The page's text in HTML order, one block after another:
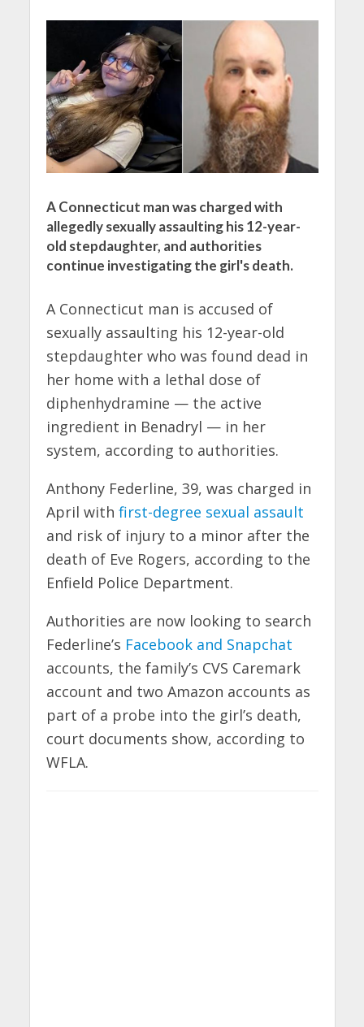
A Connecticut man was charged with
allegedly sexually assaulting his 12-year-
old stepdaughter, and authorities
continue investigating the girl's death.
A Connecticut man is accused of
sexually assaulting his 12-year-old
stepdaughter who was found dead in
her home with a lethal dose of
diphenhydramine — the active
ingredient in Benadryl — in her
system, according to authorities.
Anthony Federline, 39, was charged in
April with first-degree sexual assault
and risk of injury to a minor after the
death of Eve Rogers, according to the
Enfield Police Department.
Authorities are now looking to search
Federline’s Facebook and Snapchat
accounts, the family’s CVS Caremark
account and two Amazon accounts as
part of a probe into the girl’s death,
court documents show, according to
WFLA.